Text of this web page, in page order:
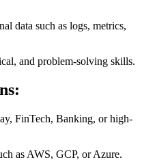
data such as logs, metrics,
and problem-solving skills.
FinTech, Banking, or high-
as AWS, GCP, or Azure.